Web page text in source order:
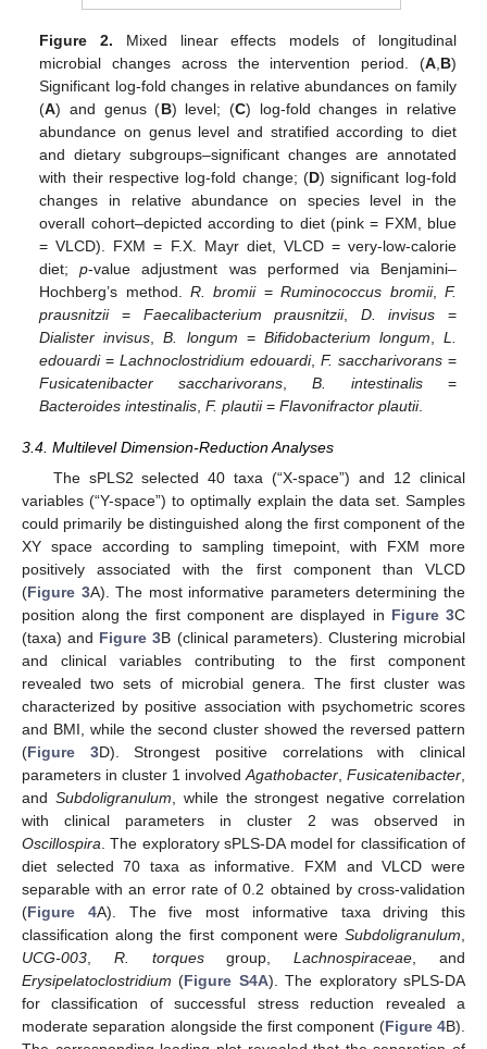
Figure 2. Mixed linear effects models of longitudinal
microbial changes across the intervention period. (A, B)
Significant log-fold changes in relative abundances on family
(A) and genus (B) level; (C) log-fold changes in relative
abundance on genus level and stratified according to diet
and dietary subgroups–significant changes are annotated
with their respective log-fold change; (D) significant log-fold
changes in relative abundance on species level in the
overall cohort–depicted according to diet (pink = FXM, blue
= VLCD). FXM = F.X. Mayr diet, VLCD = very-low-calorie
diet;p-value adjustment was performed via Benjamini–
Hochberg’s method.R. bromii=Ruminococcus bromii, F.
prausnitzii= Faecalibacterium prausnitzii, D. invisus =
Dialister invisus ,B. longum = Bifidobacterium longum
L.
edouardi=Lachnoclostridium edouardi, F. saccharivorans=
Fusicatenibacter saccharivorans ,B. intestinalis=
Bacteroides intestinalis ,F. plautii=Flavonifractor plautii.
3.4. Multilevel Dimension-Reduction Analyses
The sPLS2 selected 40 taxa (“X-space”) and 12 clinical
variables (“Y-space”) to optimally explain the data set. Samples
could primarily be distinguished along the first component of the
XY space according to sampling timepoint, with FXM more
positively associated with the first component than VLCD
(Figure 3A). The most informative parameters determining the
position along the first component are displayed in Figure 3C
(taxa) and Figure 3B (clinical parameters). Clustering microbial
and clinical variables contributing to the first component
revealed two sets of microbial genera. The first cluster was
characterized by positive association with psychometric scores
and BMI, while the second cluster showed the reversed pattern
(Figure 3D). Strongest positive correlations with clinical
parameters in cluster 1 involved Agathobacter Fusicatenibacter
and Subdoligranulum , while the strongest negative correlation
with clinical parameters in cluster 2 was observed in
Oscillospira . The exploratory sPLS-DA model for classification of
diet selected 70 taxa as informative. FXM and VLCD were
separable with an error rate of 0.2 obtained by cross-validation
(Figure 4A). The five most informative taxa driving this
classification along the first component were Subdoligranulum
UCG-003
R. torquesgroup,Lachnospiraceae , and
Erysipelatoclostridium (Figure S4A). The exploratory sPLS-DA
for classification of successful stress reduction revealed a
moderate separation alongside the first component (Figure 4B).